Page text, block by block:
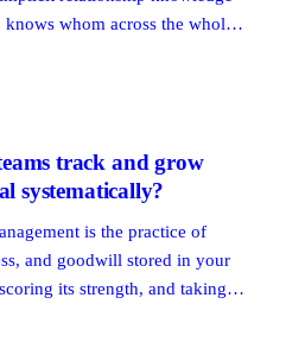
whom across the whole
track and grow
systematically?
is the practice of
and goodwill stored in your
its strength, and taking